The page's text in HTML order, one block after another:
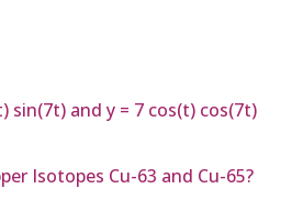
sin(7t) and y = 7 cos(t) cos(7t)
Isotopes Cu-63 and Cu-65?